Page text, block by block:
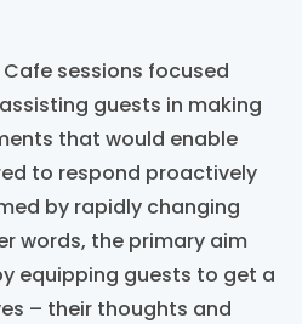
sessions focused
guests in making
that would enable
to respond proactively
by rapidly changing
words, the primary aim
equipping guests to get a
– their thoughts and